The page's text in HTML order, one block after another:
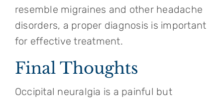
resemble migraines and other headache
disorders, a proper diagnosis is important
for effective treatment.
Final Thoughts
Occipital neuralgia is a painful but